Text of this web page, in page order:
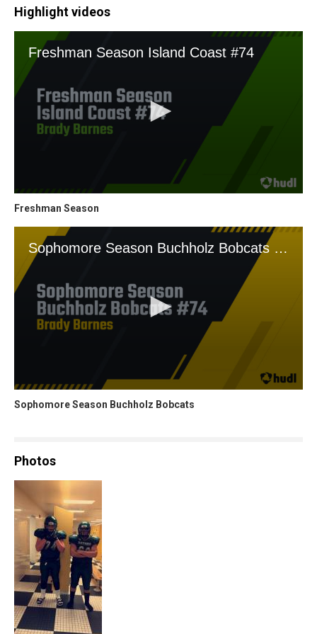
Highlight videos
Freshman Season
Sophomore Season Buchholz Bobcats
Photos